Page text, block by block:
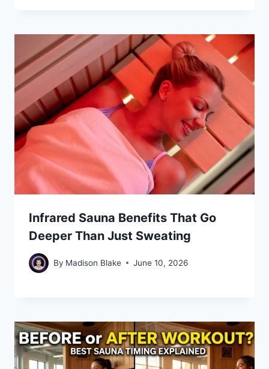
Infrared Sauna Benefits That Go
Deeper Than Just Sweating
By Madison Blake June 10, 2026